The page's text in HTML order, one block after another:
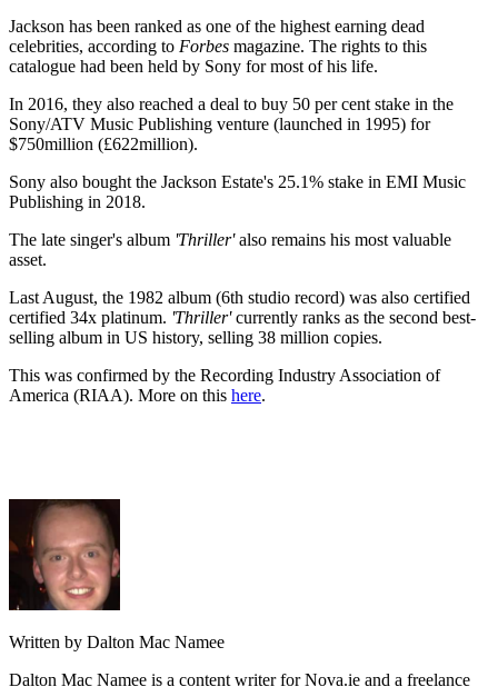
Jackson has been ranked as one of the highest earning dead
celebrities, according to Forbes magazine. The rights to this
catalogue had been held by Sony for most of his life.
In 2016, they also reached a deal to buy 50 per cent stake in the
Sony/ATV Music Publishing venture (launched in 1995) for
$750million (£622million).
Sony also bought the Jackson Estate's 25.1% stake in EMI Music
Publishing in 2018.
The late singer's album 'Thriller'also remains his most valuable
asset.
Last August, the 1982 album (6th studio record) was also certified
certified 34x platinum. 'Thriller'currently ranks as the second best-
selling album in US history, selling 38 million copies.
This was confirmed by the Recording Industry Association of
America (RIAA). More on this here.
Written by Dalton Mac Namee
Dalton Mac Namee is a content writer for Nova.ie and a freelance